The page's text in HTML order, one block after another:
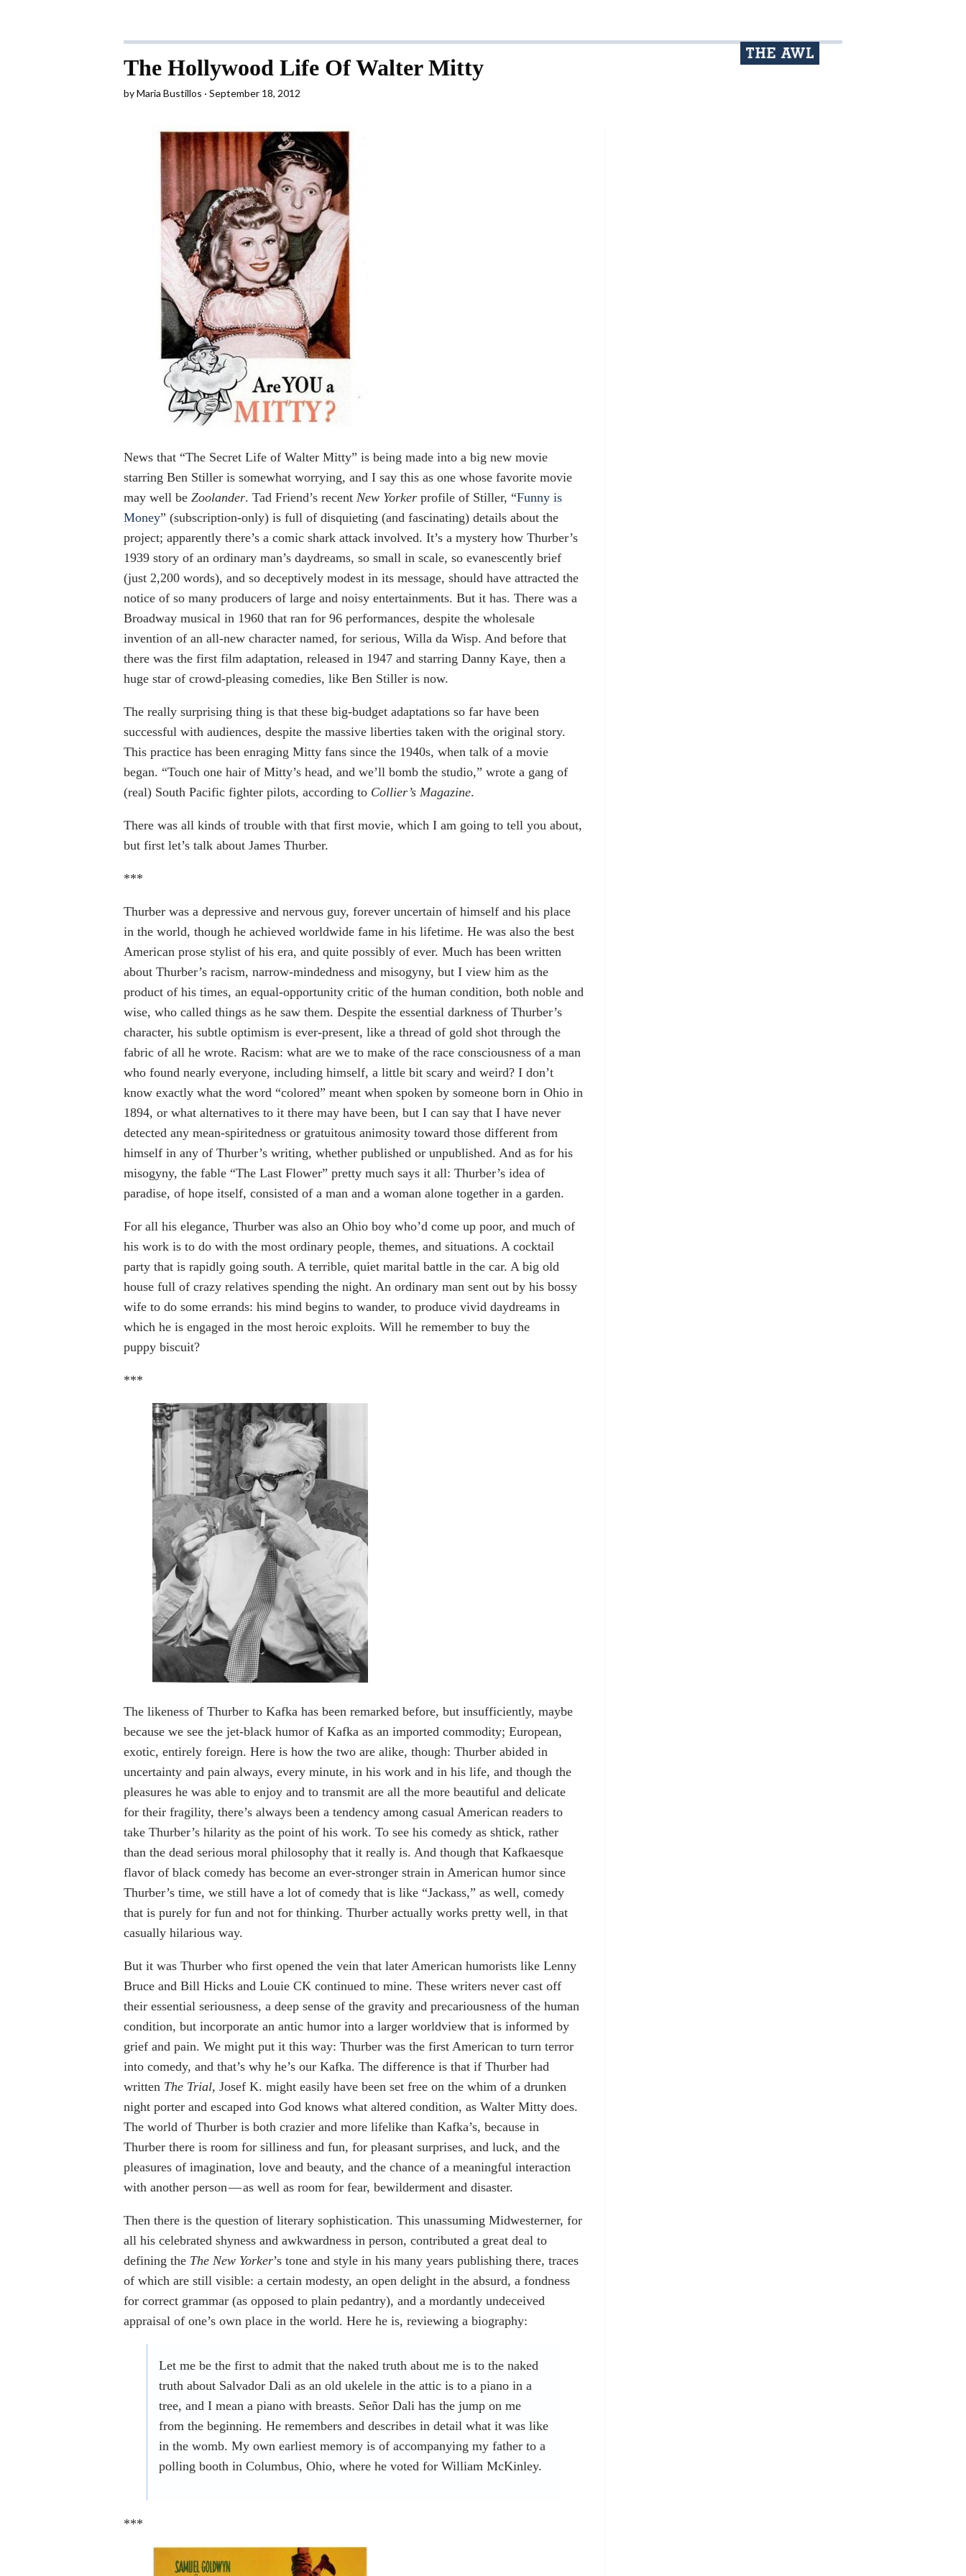
The Hollywood Life Of Walter Mitty
byMaria Bustillos September 18, 2012
News that “The Secret Life of Walter Mitty” is being made into a big new movie
starring Ben Stiller is somewhat worrying, and I say this as one whose favorite movie
may well be Zoolander. Tad Friend’s recent New Yorker profile of Stiller, “Funny is
Money” (subscription-only) is full of disquieting (and fascinating) details about the
project; apparently there’s a comic shark attack involved. It’s a mystery how Thurber’s
1939 story of an ordinary man’s daydreams, so small in scale, so evanescently brief
(just 2,200 words), and so deceptively modest in its message, should have attracted the
notice of so many producers of large and noisy entertainments. But it has. There was a
Broadway musical in 1960 that ran for 96 performances, despite the wholesale
invention of an all-new character named, for serious, Willa da Wisp. And before that
there was the first film adaptation, released in 1947 and starring Danny Kaye, then a
huge star of crowd-pleasing comedies, like Ben Stiller is now.
The really surprising thing is that these big-budget adaptations so far have been
successful with audiences, despite the massive liberties taken with the original story.
This practice has been enraging Mitty fans since the 1940s, when talk of a movie
began. “Touch one hair of Mitty’s head, and we’ll bomb the studio,” wrote a gang of
(real) South Pacific fighter pilots, according to Collier’s Magazine.
There was all kinds of trouble with that first movie, which I am going to tell you about,
but first let’s talk about James Thurber.
***
Thurber was a depressive and nervous guy, forever uncertain of himself and his place
in the world, though he achieved worldwide fame in his lifetime. He was also the best
American prose stylist of his era, and quite possibly of ever. Much has been written
about Thurber’s racism, narrow-mindedness and misogyny, but I view him as the
product of his times, an equal-opportunity critic of the human condition, both noble and
wise, who called things as he saw them. Despite the essential darkness of Thurber’s
character, his subtle optimism is ever-present, like a thread of gold shot through the
fabric of all he wrote. Racism: what are we to make of the race consciousness of a man
who found nearly everyone, including himself, a little bit scary and weird? I don’t
know exactly what the word “colored” meant when spoken by someone born in Ohio in
1894, or what alternatives to it there may have been, but I can say that I have never
detected any mean-spiritedness or gratuitous animosity toward those different from
himself in any of Thurber’s writing, whether published or unpublished. And as for his
misogyny, the fable “The Last Flower” pretty much says it all: Thurber’s idea of
paradise, of hope itself, consisted of a man and a woman alone together in a garden.
For all his elegance, Thurber was also an Ohio boy who’d come up poor, and much of
his work is to do with the most ordinary people, themes, and situations. A cocktail
party that is rapidly going south. A terrible, quiet marital battle in the car. A big old
house full of crazy relatives spending the night. An ordinary man sent out by his bossy
wife to do some errands: his mind begins to wander, to produce vivid daydreams in
which he is engaged in the most heroic exploits. Will he remember to buy the
puppy biscuit?
***
The likeness of Thurber to Kafka has been remarked before, but insufficiently, maybe
because we see the jet-black humor of Kafka as an imported commodity; European,
exotic, entirely foreign. Here is how the two are alike, though: Thurber abided in
uncertainty and pain always, every minute, in his work and in his life, and though the
pleasures he was able to enjoy and to transmit are all the more beautiful and delicate
for their fragility, there’s always been a tendency among casual American readers to
take Thurber’s hilarity as the point of his work. To see his comedy as shtick, rather
than the dead serious moral philosophy that it really is. And though that Kafkaesque
flavor of black comedy has become an ever-stronger strain in American humor since
Thurber’s time, we still have a lot of comedy that is like “Jackass,” as well, comedy
that is purely for fun and not for thinking. Thurber actually works pretty well, in that
casually hilarious way.
But it was Thurber who first opened the vein that later American humorists like Lenny
Bruce and Bill Hicks and Louie CK continued to mine. These writers never cast off
their essential seriousness, a deep sense of the gravity and precariousness of the human
condition, but incorporate an antic humor into a larger worldview that is informed by
grief and pain. We might put it this way: Thurber was the first American to turn terror
into comedy, and that’s why he’s our Kafka. The difference is that if Thurber had
written The Trial, Josef K. might easily have been set free on the whim of a drunken
night porter and escaped into God knows what altered condition, as Walter Mitty does.
The world of Thurber is both crazier and more lifelike than Kafka’s, because in
Thurber there is room for silliness and fun, for pleasant surprises, and luck, and the
pleasures of imagination, love and beauty, and the chance of a meaningful interaction
with another person — as well as room for fear, bewilderment and disaster.
Then there is the question of literary sophistication. This unassuming Midwesterner, for
all his celebrated shyness and awkwardness in person, contributed a great deal to
defining the The New Yorker’s tone and style in his many years publishing there, traces
of which are still visible: a certain modesty, an open delight in the absurd, a fondness
for correct grammar (as opposed to plain pedantry), and a mordantly undeceived
appraisal of one’s own place in the world. Here he is, reviewing a biography:
Let me be the first to admit that the naked truth about me is to the naked
truth about Salvador Dali as an old ukelele in the attic is to a piano in a
tree, and I mean a piano with breasts. Señor Dali has the jump on me
from the beginning. He remembers and describes in detail what it was like
in the womb. My own earliest memory is of accompanying my father to a
polling booth in Columbus, Ohio, where he voted for William McKinley.
***